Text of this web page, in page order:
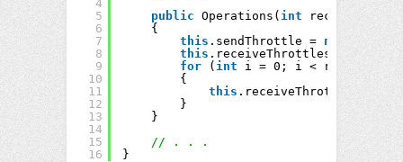
4
5
6
7
8
9
10
11
12
13
14
15
16
public Operations( int
{
this .sendThrottle = new
this .receiveThrottles =
for
( int
i = 0; i <
{
this .receiveThrottles[i] =
}
}
// . . .
}